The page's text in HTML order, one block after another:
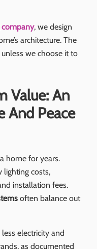
, we design
architecture. The
we choose it to
Value: An
And Peace
home for years.
lighting costs,
installation fees.
often balance out
electricity and
as documented